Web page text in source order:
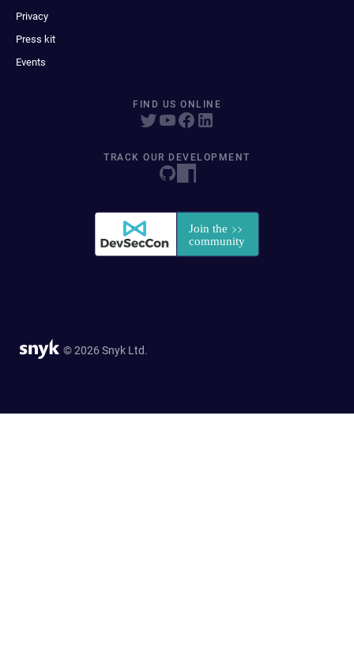
Privacy
Press kit
Events
FIND US ONLINE
TRACK OUR DEVELOPMENT
© 2026 Snyk Ltd.